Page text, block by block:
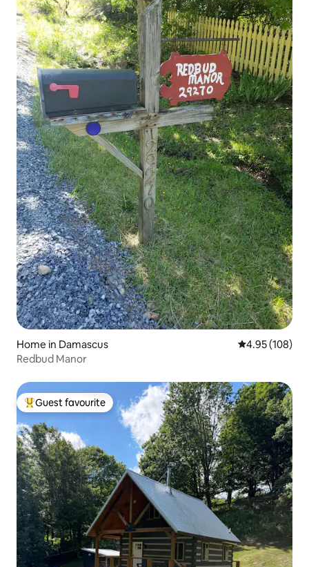
Home in Damascus 4.95 out of 5
4.95 (108)
Redbud Manor
Top guest favourite
Guest favourite